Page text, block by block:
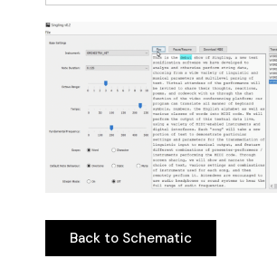
Back to Schematic
Back to Schematic